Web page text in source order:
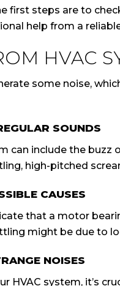
first steps are to
help from a
HVAC
some noise,
SOUNDS
can include the
high-pitched
CAUSES
that a motor
might be due to
NOISES
HVAC system, it’s